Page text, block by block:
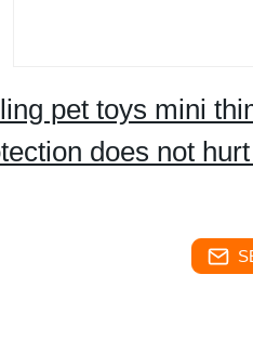
pet toys mini
does not